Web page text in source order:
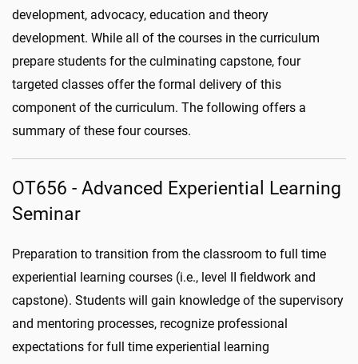
development, advocacy, education and theory
development. While all of the courses in the curriculum
prepare students for the culminating capstone, four
targeted classes offer the formal delivery of this
component of the curriculum. The following offers a
summary of these four courses.
OT656 - Advanced Experiential Learning
Seminar
Preparation to transition from the classroom to full time
experiential learning courses (i.e., level II fieldwork and
capstone). Students will gain knowledge of the supervisory
and mentoring processes, recognize professional
expectations for full time experiential learning